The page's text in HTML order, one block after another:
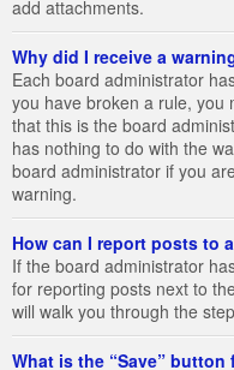
add attachments.
Why did I receive a
Each board administrator
you have broken a rule, you
that this is the board
has nothing to do with the
board administrator if you
warning.
How can I report posts to
If the board administrator
for reporting posts next to
will walk you through the
What is the “Save”